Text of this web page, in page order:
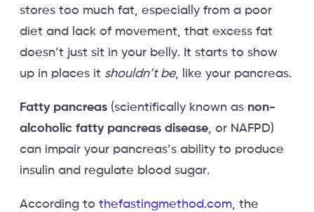
stores too much fat, especially from a poor
diet and lack of movement, that excess fat
doesn’t just sit in your belly. It starts to show
up in places it shouldn’t be, like your pancreas.
Fatty pancreas (scientifically known as non-
alcoholic fatty pancreas disease, or NAFPD)
can impair your pancreas’s ability to produce
insulin and regulate blood sugar.
According to thefastingmethod.com, the